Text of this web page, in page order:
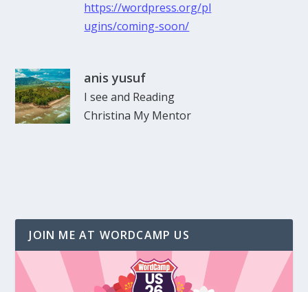
https://wordpress.org/pl
ugins/coming-soon/
anis yusuf
I see and Reading
Christina My Mentor
JOIN ME AT WORDCAMP US